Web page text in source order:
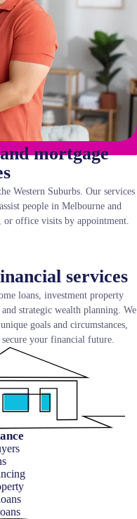
mortgage
Western Suburbs. Our services
people in Melbourne and
or office visits by appointment.
services
loans, investment property
strategic wealth planning. We
goals and circumstances,
secure your financial future.